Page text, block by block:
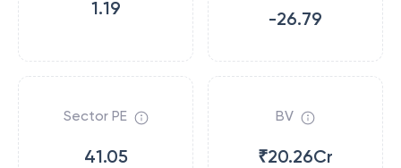
1.19 -26.79
Sector PE
41.05
BV
₹20.26Cr